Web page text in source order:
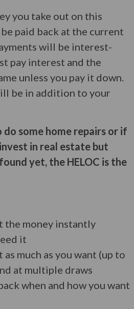
you take out on this
paid back at the current
will be interest-
pay interest and the
unless you pay it down.
be in addition to your
some home repairs or if
in real estate but
yet, the HELOC is the
the money instantly
it
as much as you want (up to
at multiple draws
when and how you want